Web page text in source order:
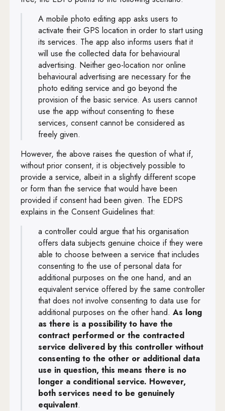
A mobile photo editing app asks users to
activate their GPS location in order to start using
its services. The app also informs users that it
will use the collected data for behavioural
advertising. Neither geo-location nor online
behavioural advertising are necessary for the
photo editing service and go beyond the
provision of the basic service. As users cannot
use the app without consenting to these
services, consent cannot be considered as
freely given.
However, the above raises the question of what if,
without prior consent, it is objectively possible to
provide a service, albeit in a slightly different scope
or form than the service that would have been
provided if consent had been given. The EDPS
explains in the Consent Guidelines that:
a controller could argue that his organisation
offers data subjects genuine choice if they were
able to choose between a service that includes
consenting to the use of personal data for
additional purposes on the one hand, and an
equivalent service offered by the same controller
that does not involve consenting to data use for
additional purposes on the other hand. As long
as there is a possibility to have the
contract performed or the contracted
service delivered by this controller without
consenting to the other or additional data
use in question, this means there is no
longer a conditional service. However,
both services need to be genuinely
equivalent.